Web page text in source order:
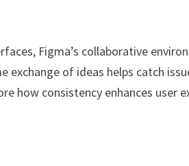
Figma’s collaborative
of ideas helps catch
how consistency enhances user